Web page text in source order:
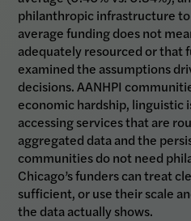
philanthropic infrastructure
average funding does not
adequately resourced or that
examined the assumptions
decisions. AANHPI
economic hardship, linguistic
accessing services that are
aggregated data and the
communities do not need
Chicago’s funders can treat
sufficient, or use their scale
the data actually shows.